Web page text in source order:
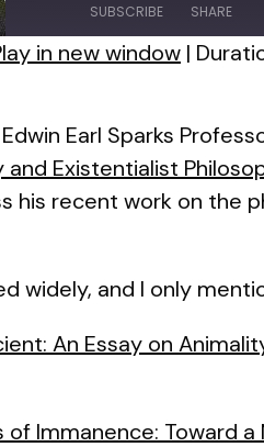
SUBSCRIBE SHARE
in new window |
Earl Sparks
and Existentialist
his recent work on the
widely, and I only
An Essay on
of Immanence: Toward